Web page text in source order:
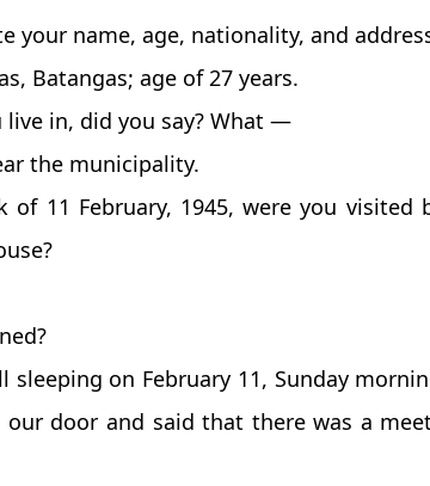
your name, age, nationality, and
Batangas; age of 27 years.
in, did you say? What —
the municipality.
11 February, 1945, were you visited
on February 11, Sunday
our door and said that there was a